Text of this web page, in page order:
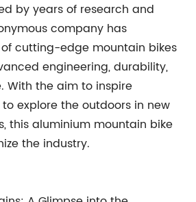
by years of research and
company has
cutting-edge mountain bikes
engineering, durability,
With the aim to inspire
explore the outdoors in new
this aluminium mountain bike
the industry.